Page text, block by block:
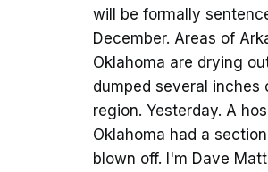
will be formally
December. Areas of
Oklahoma are drying
dumped several inches
region. Yesterday. A
Oklahoma had a
blown off. I'm Dave